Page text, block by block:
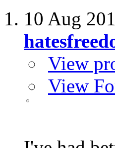
10 Aug
View
View